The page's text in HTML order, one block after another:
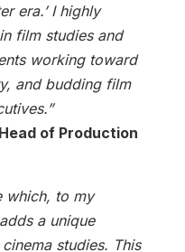
era.’ I highly
film studies and
working toward
and budding film
of Production
which, to my
a unique
studies. This